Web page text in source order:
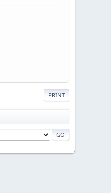
PRINT